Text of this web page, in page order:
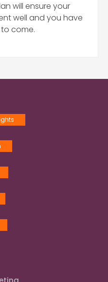
will ensure your
well and you have
come.